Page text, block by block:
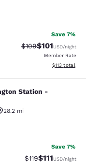
Save 7%
Strikethrough Rate:
$109Discounted
$101USD/night
Member Rate
View
$113 total
Station -
Station -
28.2 mi
reviews
Save 7%
Strikethrough
$119Discounted
$111USD/night